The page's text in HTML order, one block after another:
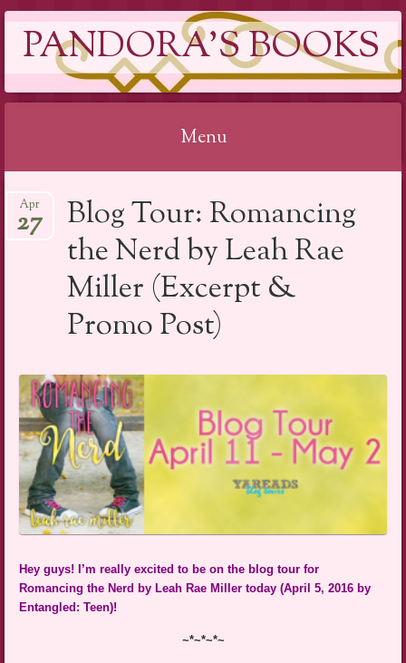
PANDORA'S BOOKS
Menu
to
content
Blog Tour: Romancing
the Nerd by Leah Rae
Miller (Excerpt &
Promo Post)
Apr
27
Hey guys! I’m really excited to be on the blog tour for
Romancing the Nerd by Leah Rae Miller today (April 5, 2016 by
Entangled: Teen)!
~*~*~*~